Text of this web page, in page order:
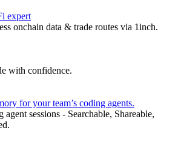
expert
onchain data & trade routes via 1inch.
with confidence.
for your team’s coding agents.
sessions - Searchable, Shareable,